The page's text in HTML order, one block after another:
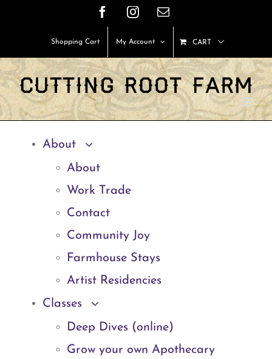
content
FacebookInstagram
Email
Shopping Cart My Account CART
About
About
Work Trade
Contact
Community Joy
Farmhouse Stays
Artist Residencies
Classes
Deep Dives (online)
Grow your own Apothecary